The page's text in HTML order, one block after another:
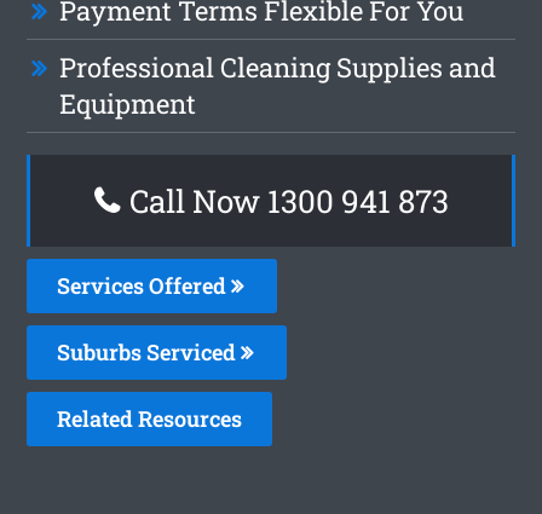
Payment Terms Flexible For You
Professional Cleaning Supplies and
Equipment
Call Now 1300 941 873
Services Offered
Suburbs Serviced
Related Resources